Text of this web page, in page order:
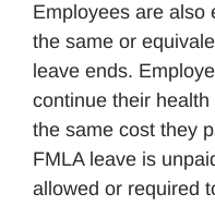
Employees are also
the same or
leave ends.
continue their
the same cost they
FMLA leave is
allowed or required